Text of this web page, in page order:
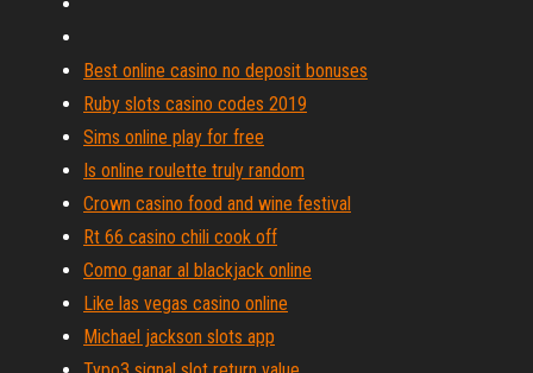
Best online casino no deposit bonuses
Ruby slots casino codes 2019
Sims online play for free
Is online roulette truly random
Crown casino food and wine festival
Rt 66 casino chili cook off
Como ganar al blackjack online
Like las vegas casino online
Michael jackson slots app